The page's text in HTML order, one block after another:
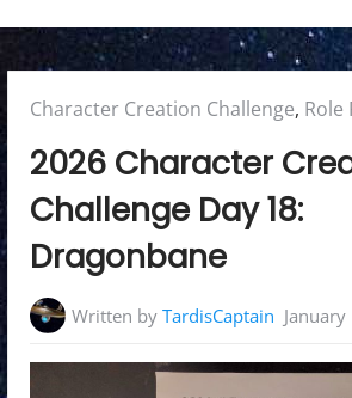
Posted
in:
Character Creation Challenge, Role
2026 Character
Challenge Day 18:
Dragonbane
Written byTardisCaptain